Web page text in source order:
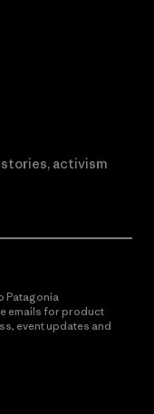
activism
Patagonia
emails for product
event updates and